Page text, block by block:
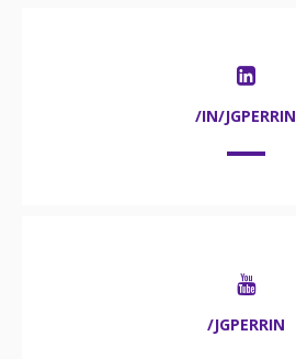
/IN/JGPERRIN
/JGPERRIN